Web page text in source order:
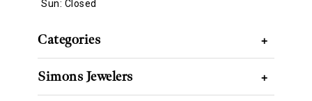
Sun: Closed
Categories +
Simons Jewelers +